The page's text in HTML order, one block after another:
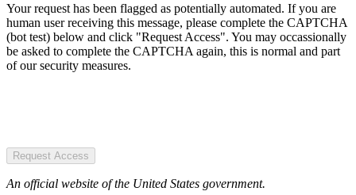
Your request has been flagged as potentially automated. If you are
human user receiving this message, please complete the CAPTCHA
(bot test) below and click "Request Access". You may occassionally
be asked to complete the CAPTCHA again, this is normal and part
of our security measures.
Request Access
An official website of the United States government.